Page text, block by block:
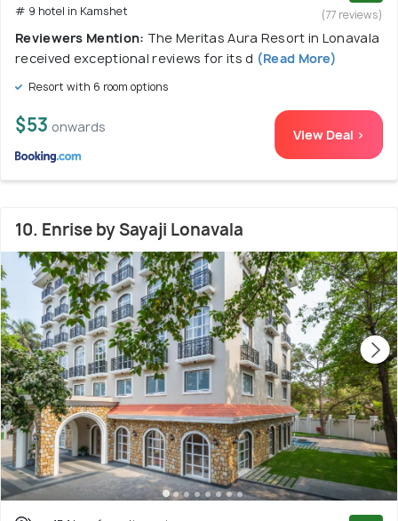
# 9 hotel in Kamshet
(77 reviews)
Reviewers Mention: The Meritas Aura Resort in Lonavala
received exceptional reviews for its d (Read More)
Resort with 6 room options
$53 onwards View Deal >
10. Enrise by Sayaji Lonavala